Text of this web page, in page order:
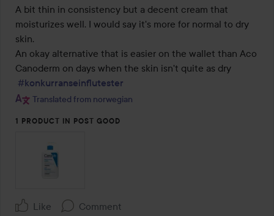
out
of
5
A bit thin in consistency but a decent cream that
moisturizes well. I would say it's more for normal to dry
skin.
An okay alternative that is easier on the wallet than Aco
Canoderm on days when the skin isn't quite as dry
#konkurranseinflutester
Translated from norwegian
1 PRODUCT IN POST GOOD
Like Comment